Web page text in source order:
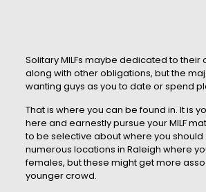
Solitary MILFs maybe dedicated to their
along with other obligations, but the
wanting guys as you to date or spend
That is where you can be found in. It is
here and earnestly pursue your MILF
to be selective about where you should
numerous locations in Raleigh where
females, but these might get more
younger crowd.